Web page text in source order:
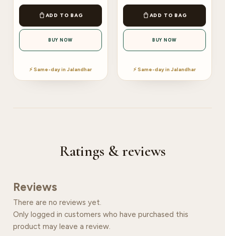
ADD TO BAG
BUY NOW
⚡ Same-day in Jalandhar
ADD TO BAG
BUY NOW
⚡ Same-day in Jalandhar
Ratings & reviews
Reviews
There are no reviews yet.
Only logged in customers who have purchased this
product may leave a review.